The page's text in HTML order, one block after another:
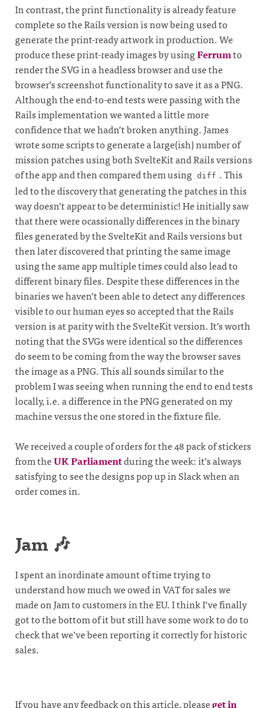
In contrast, the print functionality is already feature
complete so the Rails version is now being used to
generate the print-ready artwork in production. We
produce these print-ready images by usingFerrumto
render the SVG in a headless browser and use the
browser’s screenshot functionality to save it as a PNG.
Although the end-to-end tests were passing with the
Rails implementation we wanted a little more
confidence that we hadn’t broken anything. James
wrote some scripts to generate a large(ish) number of
mission patches using both SvelteKit and Rails versions
of the app and then compared them using diff . This
led to the discovery that generating the patches in this
way doesn’t appear to be deterministic! He initially saw
that there were ocassionally differences in the binary
files generated by the SvelteKit and Rails versions but
then later discovered that printing the same image
using the same app multiple times could also lead to
different binary files. Despite these differences in the
binaries we haven’t been able to detect any differences
visible to our human eyes so accepted that the Rails
version is at parity with the SvelteKit version. It’s worth
noting that the SVGs were identical so the differences
do seem to be coming from the way the browser saves
the image as a PNG. This all sounds similar to the
problem I was seeing when running the end to end tests
locally, i.e. a difference in the PNG generated on my
machine versus the one stored in the fixture file.
We received a couple of orders for the 48 pack of stickers
from theUK Parliamentduring the week: it’s always
satisfying to see the designs pop up in Slack when an
order comes in.
Jam 🎶
I spent an inordinate amount of time trying to
understand how much we owed in VAT for sales we
made on Jam to customers in the EU. I think I’ve finally
got to the bottom of it but still have some work to do to
check that we’ve been reporting it correctly for historic
sales.
If you have any feedback on this article, pleaseget in